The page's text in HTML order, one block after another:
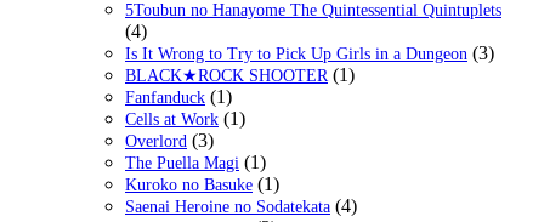
5Toubun no Hanayome The Quintessential Quintuplets
(4)
Is It Wrong to Try to Pick Up Girls in a Dungeon (3)
BLACK★ROCK SHOOTER (1)
Fanfanduck (1)
Cells at Work (1)
Overlord (3)
The Puella Magi (1)
Kuroko no Basuke (1)
Saenai Heroine no Sodatekata (4)